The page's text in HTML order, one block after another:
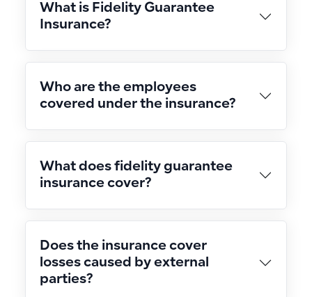
What is Fidelity Guarantee
Insurance?
Who are the employees
covered under the insurance?
What does fidelity guarantee
insurance cover?
Does the insurance cover
losses caused by external
parties?